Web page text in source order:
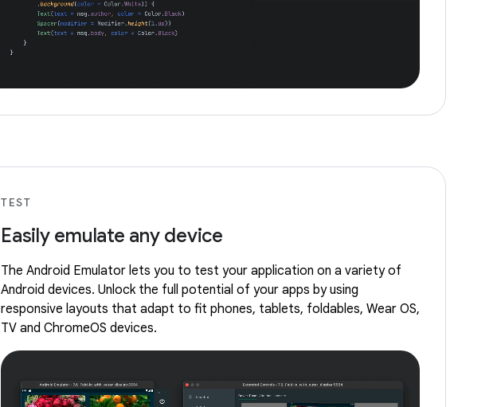
TEST
Easily emulate any device
The Android Emulator lets you to test your application on a variety of
Android devices. Unlock the full potential of your apps by using
responsive layouts that adapt to fit phones, tablets, foldables, Wear OS,
TV and ChromeOS devices.